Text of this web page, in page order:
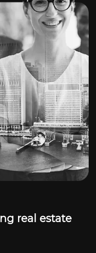
ng real estate